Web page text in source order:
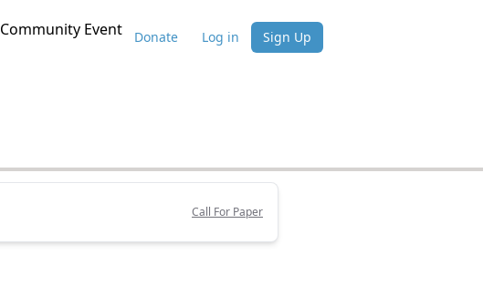
Community Event Donate Log in Sign Up
Call For Paper